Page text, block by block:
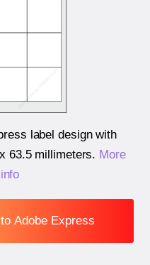
label design with
63.5 millimeters. More
info
Adobe Express